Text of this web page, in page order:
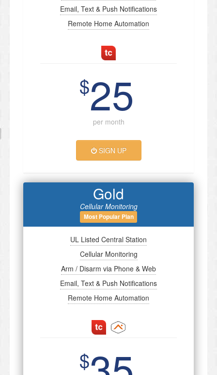
Email, Text & Push Notifications
Remote Home Automation
$25
per month
SIGN UP
Gold
Cellular Monitoring
Most Popular Plan
UL Listed Central Station
Cellular Monitoring
Arm / Disarm via Phone & Web
Email, Text & Push Notifications
Remote Home Automation
$